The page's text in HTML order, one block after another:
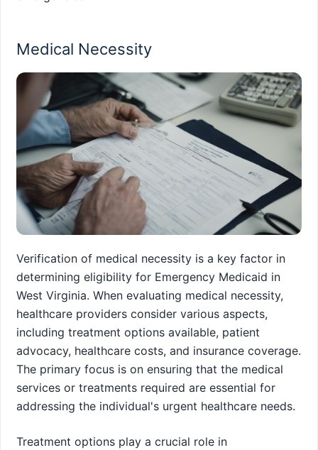
Medical Necessity
Verification of medical necessity is a key factor in
determining eligibility for Emergency Medicaid in
West Virginia. When evaluating medical necessity,
healthcare providers consider various aspects,
including treatment options available, patient
advocacy, healthcare costs, and insurance coverage.
The primary focus is on ensuring that the medical
services or treatments required are essential for
addressing the individual's urgent healthcare needs.
Treatment options play a crucial role in